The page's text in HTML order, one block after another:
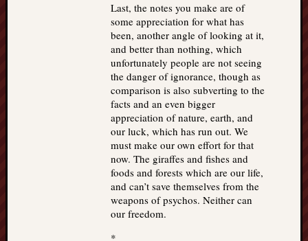
Last, the notes you make are of
some appreciation for what has
been, another angle of looking at it,
and better than nothing, which
unfortunately people are not seeing
the danger of ignorance, though as
comparison is also subverting to the
facts and an even bigger
appreciation of nature, earth, and
our luck, which has run out. We
must make our own effort for that
now. The giraffes and fishes and
foods and forests which are our life,
and can’t save themselves from the
weapons of psychos. Neither can
our freedom.
*